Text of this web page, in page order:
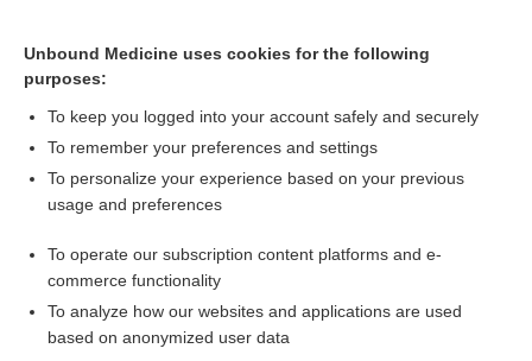
List of Confused Drug Names
Want to read the entire topic?
I’m already a subscriber
Browse sample topics
Unbound Medicine uses cookies for the following
purposes:
To keep you logged into your account safely and securely
To remember your preferences and settings
To personalize your experience based on your previous
usage and preferences
To operate our subscription content platforms and e-
commerce functionality
To analyze how our websites and applications are used
based on anonymized user data